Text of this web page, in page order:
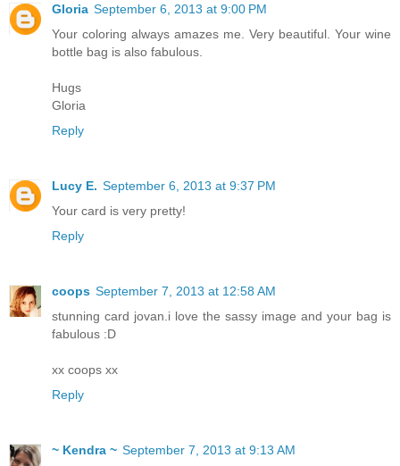
Gloria September 6, 2013 at 9:00 PM
Your coloring always amazes me. Very beautiful. Your wine
bottle bag is also fabulous.
Hugs
Gloria
Reply
Lucy E. September 6, 2013 at 9:37 PM
Your card is very pretty!
Reply
coops September 7, 2013 at 12:58 AM
stunning card jovan.i love the sassy image and your bag is
fabulous :D
xx coops xx
Reply
~ Kendra ~ September 7, 2013 at 9:13 AM